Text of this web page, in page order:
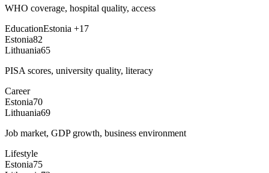
WHO coverage, hospital quality, access
EducationEstonia +17
Estonia82
Lithuania65
PISA scores, university quality, literacy
Career
Estonia70
Lithuania69
Job market, GDP growth, business environment
Lifestyle
Estonia75